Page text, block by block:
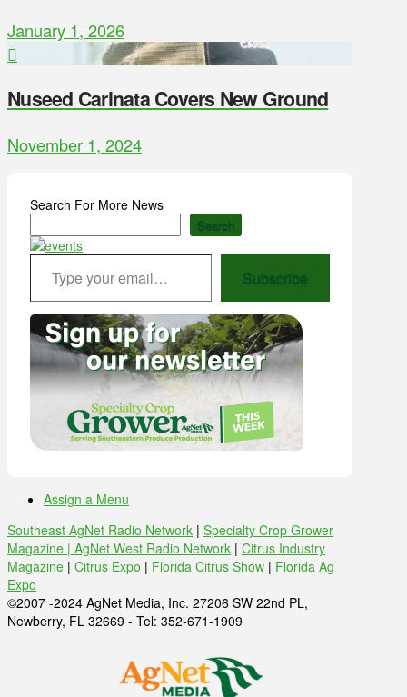
January 1, 2026
Nuseed Carinata Covers New Ground
November 1, 2024
Search For More News
Search
Type your email…
Subscribe
Assign a Menu
Southeast AgNet Radio Network | Specialty Crop Grower
Magazine | AgNet West Radio Network | Citrus Industry
Magazine | Citrus Expo | Florida Citrus Show | Florida Ag
Expo
©2007 -2024 AgNet Media, Inc. 27206 SW 22nd PL,
Newberry, FL 32669 - Tel: 352-671-1909